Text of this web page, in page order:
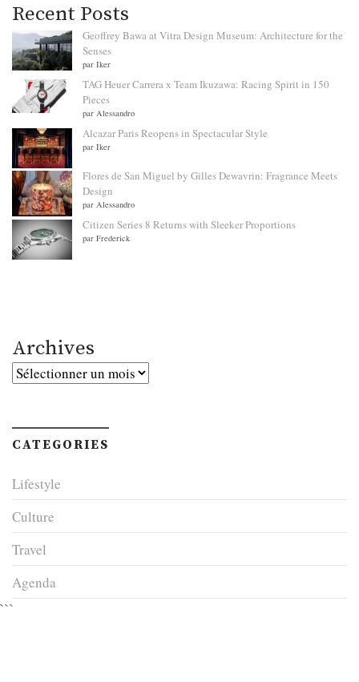
Recent Posts
Geoffrey Bawa at Vitra Design Museum: Architecture for the
Senses
par Iker
TAG Heuer Carrera x Team Ikuzawa: Racing Spirit in 150
Pieces
par Alessandro
Alcazar Paris Reopens in Spectacular Style
par Iker
Flores de San Miguel by Gilles Dewavrin: Fragrance Meets
Design
par Alessandro
Citizen Series 8 Returns with Sleeker Proportions
par Frederick
Archives
Archives
CATEGORIES
Lifestyle
Culture
Travel
Agenda
```